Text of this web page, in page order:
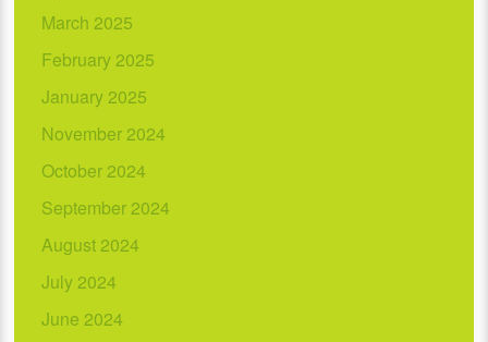
March 2025
February 2025
January 2025
November 2024
October 2024
September 2024
August 2024
July 2024
June 2024